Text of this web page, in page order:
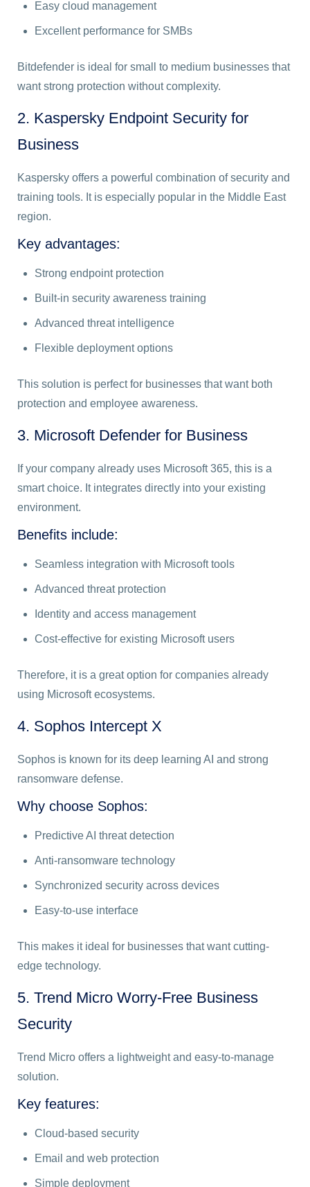
Easy cloud management
Excellent performance for SMBs
Bitdefender is ideal for small to medium businesses that
want strong protection without complexity.
2. Kaspersky Endpoint Security for
Business
Kaspersky offers a powerful combination of security and
training tools. It is especially popular in the Middle East
region.
Key advantages:
Strong endpoint protection
Built-in security awareness training
Advanced threat intelligence
Flexible deployment options
This solution is perfect for businesses that want both
protection and employee awareness.
3. Microsoft Defender for Business
If your company already uses Microsoft 365, this is a
smart choice. It integrates directly into your existing
environment.
Benefits include:
Seamless integration with Microsoft tools
Advanced threat protection
Identity and access management
Cost-effective for existing Microsoft users
Therefore, it is a great option for companies already
using Microsoft ecosystems.
4. Sophos Intercept X
Sophos is known for its deep learning AI and strong
ransomware defense.
Why choose Sophos:
Predictive AI threat detection
Anti-ransomware technology
Synchronized security across devices
Easy-to-use interface
This makes it ideal for businesses that want cutting-
edge technology.
5. Trend Micro Worry-Free Business
Security
Trend Micro offers a lightweight and easy-to-manage
solution.
Key features:
Cloud-based security
Email and web protection
Simple deployment